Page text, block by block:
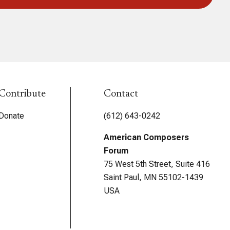
Contact
(612) 643-0242
American Composers
Forum
75 West 5th Street, Suite 416
Saint Paul, MN 55102-1439
USA